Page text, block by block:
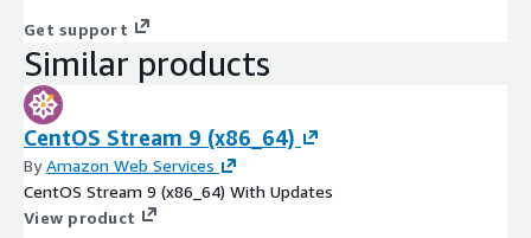
Get support
Similar products
CentOS Stream 9 (x86_64)
ByAmazon Web Services
CentOS Stream 9 (x86_64) With Updates
View product